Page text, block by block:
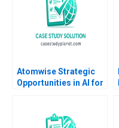
Atomwise Strategic
Opportunities in AI for